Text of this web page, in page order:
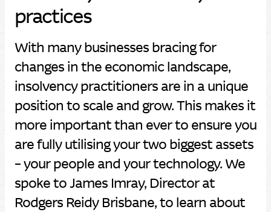
practices
With many businesses bracing for
changes in the economic landscape,
insolvency practitioners are in a unique
position to scale and grow. This makes it
more important than ever to ensure you
are fully utilising your two biggest assets
– your people and your technology. We
spoke to James Imray, Director at
Rodgers Reidy Brisbane, to learn about